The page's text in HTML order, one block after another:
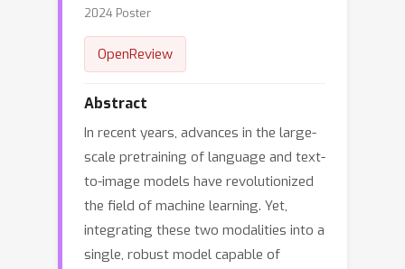
2024 Poster
OpenReview
Abstract
In recent years, advances in the large-
scale pretraining of language and text-
to-image models have revolutionized
the field of machine learning. Yet,
integrating these two modalities into a
single, robust model capable of